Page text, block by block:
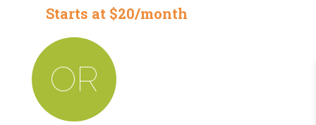
Starts at $20/month
OR